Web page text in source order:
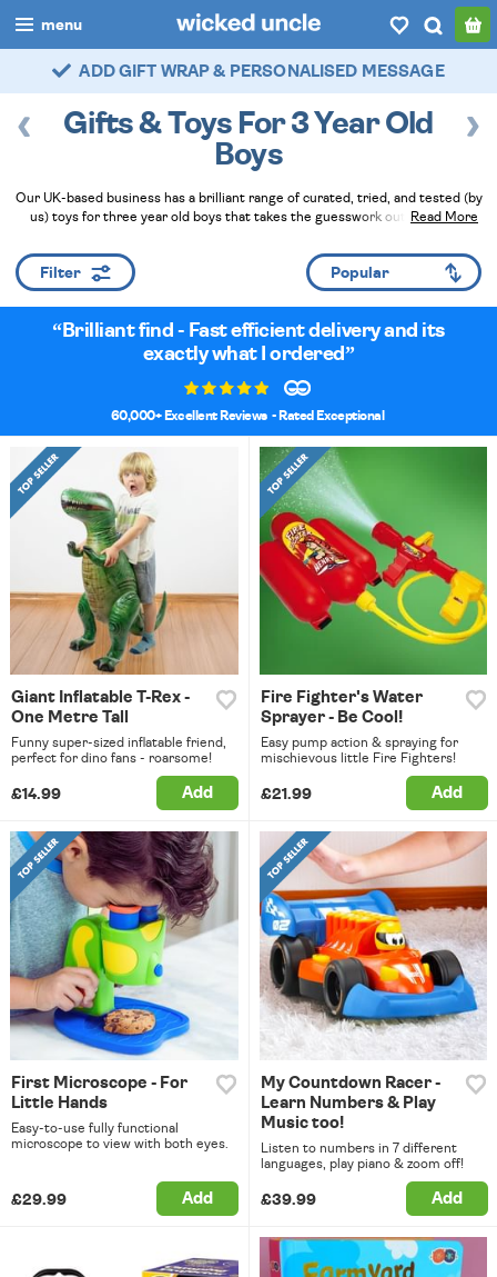
menu
boys
girls
categories
popular
myaccount / login
FAST DELIVERY - ROYAL MAIL TRACKED
Gifts & Toys For 3 Year Old
Boys
Our UK-based business has a brilliant range of curated, tried, and tested (by
us) toys for three year old boys that takes the guesswork out of picking
hit now and for the rest of the year - plus you can add gift wrapping and a
handwritten card at checkout!
Read Less
Read More
Brilliant find - Fast efficient delivery and its
exactly what I ordered
60,000+ Excellent Reviews - Rated Exceptional
Giant Inflatable T-Rex -
One Metre Tall
Funny super-sized inflatable friend,
perfect for dino fans - roarsome!
£14.99 Add
Fire Fighter's Water
Sprayer - Be Cool!
Easy pump action & spraying for
mischievous little Fire Fighters!
£21.99 Add
First Microscope - For
Little Hands
Easy-to-use fully functional
microscope to view with both eyes.
£29.99 Add
My Countdown Racer -
Learn Numbers & Play
Music too!
Listen to numbers in 7 different
languages, play piano & zoom off!
£39.99 Add